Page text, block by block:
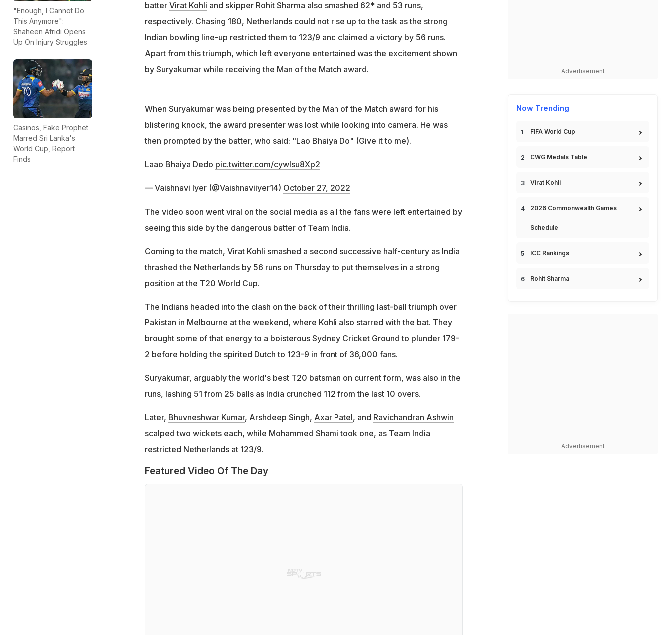
"Enough, I Cannot Do
This Anymore":
Shaheen Afridi Opens
Up On Injury Struggles
Casinos, Fake Prophet
Marred Sri Lanka's
World Cup, Report
Finds
batter Virat Kohli and skipper Rohit Sharma also smashed 62* and 53 runs,
respectively. Chasing 180, Netherlands could not rise up to the task as the strong
Indian bowling line-up restricted them to 123/9 and claimed a victory by 56 runs.
Apart from this triumph, which left everyone entertained was the excitement shown
by Suryakumar while receiving the Man of the Match award.
When Suryakumar was being presented by the Man of the Match award for his
blistering knock, the award presenter was lost while looking into camera. He was
then prompted by the batter, who said: "Lao Bhaiya Do" (Give it to me).
Laao Bhaiya Dedo pic.twitter.com/cywlsu8Xp2
— Vaishnavi Iyer (@Vaishnaviiyer14) October 27, 2022
The video soon went viral on the social media as all the fans were left entertained by
seeing this side by the dangerous batter of Team India.
Coming to the match, Virat Kohli smashed a second successive half-century as India
thrashed the Netherlands by 56 runs on Thursday to put themselves in a strong
position at the T20 World Cup.
The Indians headed into the clash on the back of their thrilling last-ball triumph over
Pakistan in Melbourne at the weekend, where Kohli also starred with the bat. They
brought some of that energy to a boisterous Sydney Cricket Ground to plunder 179-
2 before holding the spirited Dutch to 123-9 in front of 36,000 fans.
Suryakumar, arguably the world's best T20 batsman on current form, was also in the
runs, lashing 51 from 25 balls as India crunched 112 from the last 10 overs.
Later, Bhuvneshwar Kumar, Arshdeep Singh, Axar Patel, and Ravichandran Ashwin
scalped two wickets each, while Mohammed Shami took one, as Team India
restricted Netherlands at 123/9.
Featured Video Of The Day
Advertisement
Now Trending
FIFA World Cup
CWG Medals Table
Virat Kohli
2026 Commonwealth Games
Schedule
ICC Rankings
Rohit Sharma
Advertisement